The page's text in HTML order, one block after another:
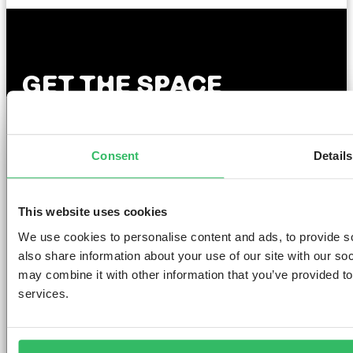
Consent Details
This website uses cookies
We use cookies to personalise content and ads, to provide
also share information about your use of our site with our
may combine it with other information that you’ve provided
services.
GET THE SPACE
AMSTERDAM
Clink NOORD
Clink Mama
Clink Coco
DUBLIN
Clink i Lár Clink 261
Clink 78
Contact us
About Us
Careers